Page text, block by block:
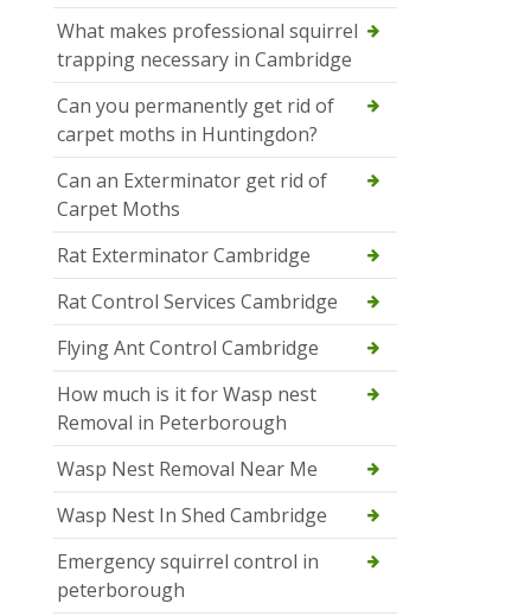
What makes professional squirrel
trapping necessary in Cambridge
Can you permanently get rid of
carpet moths in Huntingdon?
Can an Exterminator get rid of
Carpet Moths
Rat Exterminator Cambridge
Rat Control Services Cambridge
Flying Ant Control Cambridge
How much is it for Wasp nest
Removal in Peterborough
Wasp Nest Removal Near Me
Wasp Nest In Shed Cambridge
Emergency squirrel control in
peterborough